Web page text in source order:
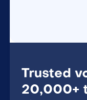
Trusted
20,000+